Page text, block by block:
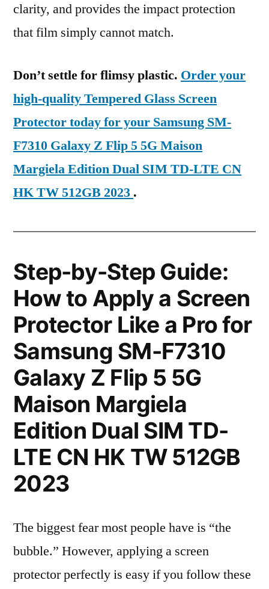
clarity, and provides the impact protection
that film simply cannot match.
Don’t settle for flimsy plastic. Order your
high-quality Tempered Glass Screen
Protector today for your Samsung SM-
F7310 Galaxy Z Flip 5 5G Maison
Margiela Edition Dual SIM TD-LTE CN
HK TW 512GB 2023 .
Step-by-Step Guide:
How to Apply a Screen
Protector Like a Pro for
Samsung SM-F7310
Galaxy Z Flip 5 5G
Maison Margiela
Edition Dual SIM TD-
LTE CN HK TW 512GB
2023
The biggest fear most people have is “the
bubble.” However, applying a screen
protector perfectly is easy if you follow these